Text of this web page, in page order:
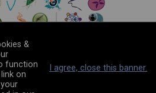
Project Team
&
function
on
I agree, close this banner.